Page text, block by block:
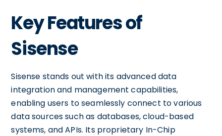
Key Features of
Sisense
Sisense stands out with its advanced data
integration and management capabilities,
enabling users to seamlessly connect to various
data sources such as databases, cloud-based
systems, and APIs. Its proprietary In-Chip